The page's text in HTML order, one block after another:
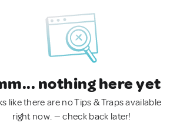
nothing here yet
like there are no Tips & Traps available
right now. — check back later!